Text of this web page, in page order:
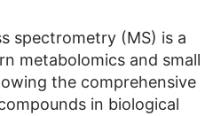
spectrometry (MS) is a
metabolomics and small
the comprehensive
in biological